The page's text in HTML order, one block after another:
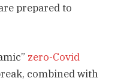
prepared to
zero-Covid
combined with